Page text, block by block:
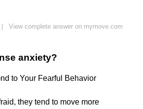
View complete answer on mymove.com
anxiety?
to Your Fearful Behavior
they tend to move more